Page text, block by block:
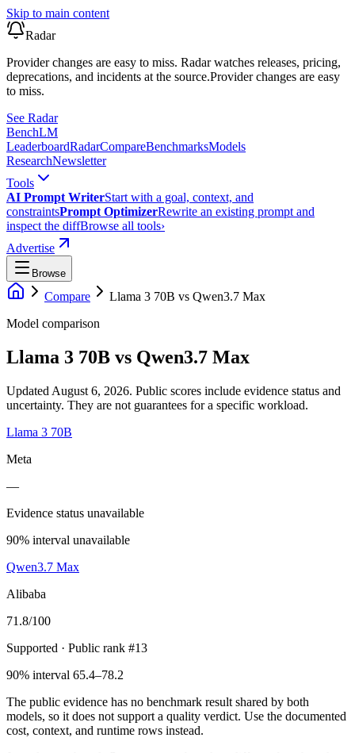
Skip to main content
Radar
Provider changes are easy to miss. Radar watches releases, pricing,
deprecations, and incidents at the source.Provider changes are easy
to miss.
See Radar
BenchLM
LeaderboardRadarCompareBenchmarksModels
ResearchNewsletter
Tools
AI Prompt WriterStart with a goal, context, and
constraintsPrompt OptimizerRewrite an existing prompt and
inspect the diffBrowse all tools›
Advertise
Browse
Compare Llama 3 70B vs Qwen3.7 Max
Model comparison
Llama 3 70B vs Qwen3.7 Max
Updated August 6, 2026. Public scores include evidence status and
uncertainty. They are not guarantees for a specific workload.
Llama 3 70B
Meta
—
Evidence status unavailable
90% interval unavailable
Qwen3.7 Max
Alibaba
71.8/100
Supported · Public rank #13
90% interval 65.4–78.2
The public evidence has no benchmark result shared by both
models, so it does not support a quality verdict. Use the documented
cost, context, and runtime rows instead.